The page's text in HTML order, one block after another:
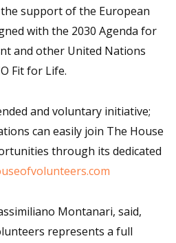
support of the European
with the 2030 Agenda for
and other United Nations
Fit for Life.
and voluntary initiative;
can easily join The House
through its dedicated
Montanari, said,
represents a full